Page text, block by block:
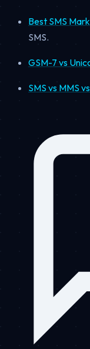
Best SMS
SMS.
GSM-7 vs
SMS vs MMS